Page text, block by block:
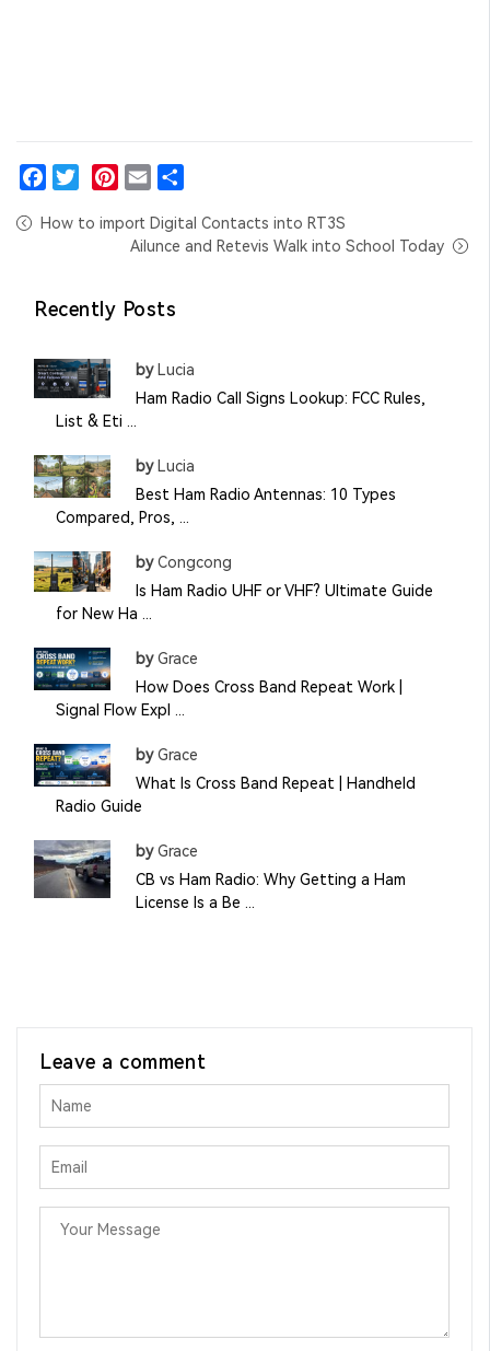
How to import Digital Contacts into RT3S
Ailunce and Retevis Walk into School Today
Recently Posts
byLucia
Ham Radio Call Signs Lookup: FCC Rules,
List & Eti ...
byLucia
Best Ham Radio Antennas: 10 Types
Compared, Pros, ...
byCongcong
Is Ham Radio UHF or VHF? Ultimate Guide
for New Ha ...
byGrace
How Does Cross Band Repeat Work |
Signal Flow Expl ...
byGrace
What Is Cross Band Repeat | Handheld
Radio Guide
byGrace
CB vs Ham Radio: Why Getting a Ham
License Is a Be ...
Leave a comment